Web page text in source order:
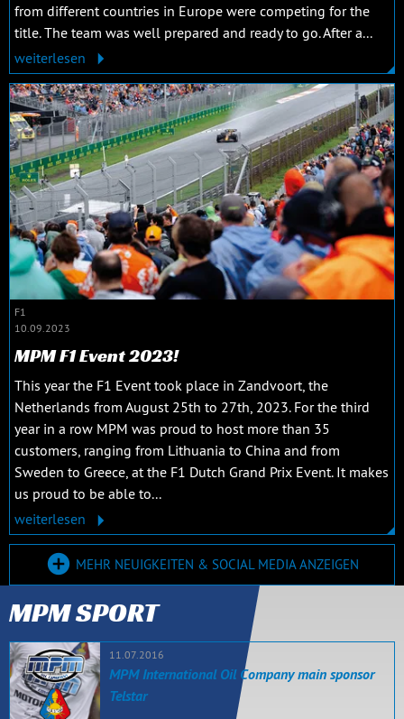
from different countries in Europe were competing for the
title. The team was well prepared and ready to go. After a...
weiterlesen
F1
10.09.2023
MPM F1 Event 2023!
This year the F1 Event took place in Zandvoort, the
Netherlands from August 25th to 27th, 2023. For the third
year in a row MPM was proud to host more than 35
customers, ranging from Lithuania to China and from
Sweden to Greece, at the F1 Dutch Grand Prix Event. It makes
us proud to be able to...
weiterlesen
MEHR NEUIGKEITEN & SOCIAL MEDIA ANZEIGEN
MPM SPORT
11.07.2016
MPM International Oil Company main sponsor
Telstar